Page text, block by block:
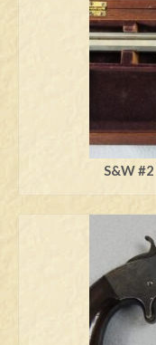
Contact
S&W